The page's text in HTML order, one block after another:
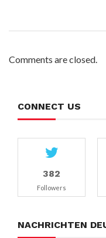
Comments are closed.
CONNECT US
382
Followers
NACHRICHTEN